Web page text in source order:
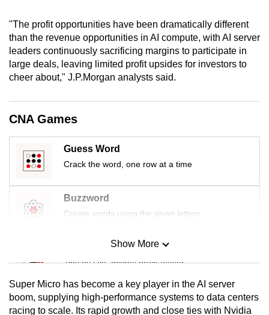
"The profit opportunities have been dramatically different
than the revenue opportunities in AI compute, with AI server
leaders continuously sacrificing margins to participate in
large deals, leaving limited profit upsides for investors to
cheer about," J.P.Morgan analysts said.
CNA Games
Guess Word
Crack the word, one row at a time
Buzzword
Create words using the given letters
Mini Sudoku
Tiny puzzle, mighty brain teaser
Mini Crossword
Small grid, big challenge
Show More
Super Micro has become a key player in the AI server
boom, supplying high-performance systems to data centers
racing to scale. Its rapid growth and close ties with Nvidia
the
finest
experience,
download
the
Upgraded
but
issues?